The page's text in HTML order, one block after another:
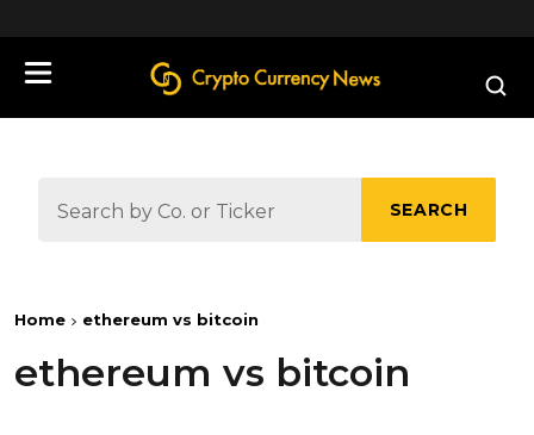
SEARCH
Home ethereum vs bitcoin
ethereum vs bitcoin